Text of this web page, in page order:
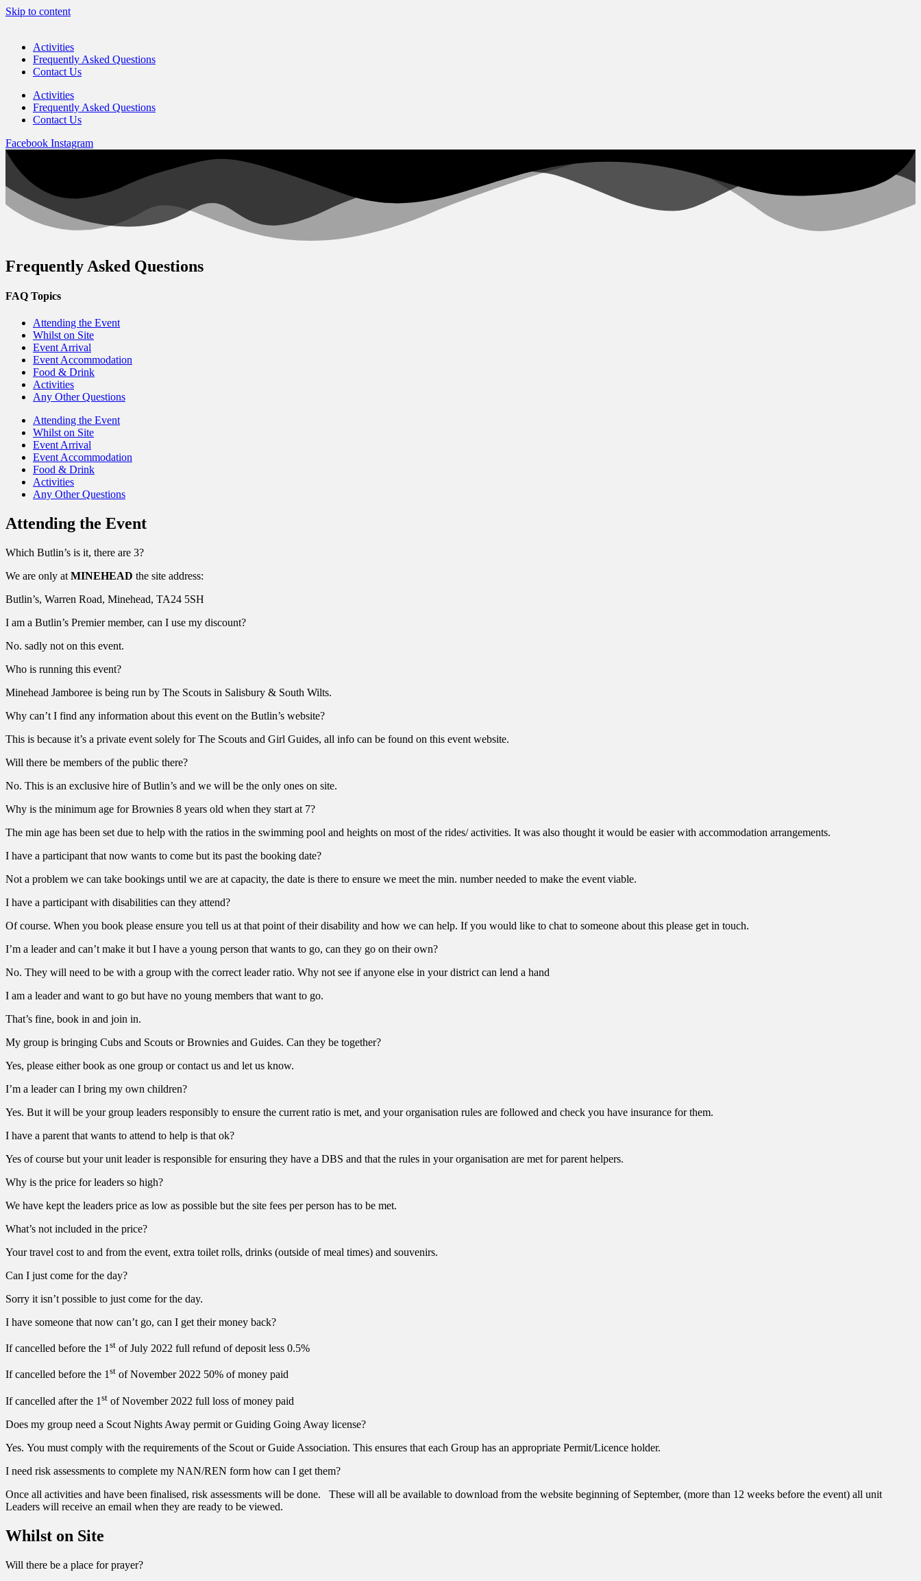
Skip to content
Activities
Frequently Asked Questions
Contact Us
Activities
Frequently Asked Questions
Contact Us
Facebook Instagram
Frequently Asked Questions
FAQ Topics
Attending the Event
Whilst on Site
Event Arrival
Event Accommodation
Food & Drink
Activities
Any Other Questions
Attending the Event
Whilst on Site
Event Arrival
Event Accommodation
Food & Drink
Activities
Any Other Questions
Attending the Event
Which Butlin’s is it, there are 3?
We are only at MINEHEAD the site address:
Butlin’s, Warren Road, Minehead, TA24 5SH
I am a Butlin’s Premier member, can I use my discount?
No. sadly not on this event.
Who is running this event?
Minehead Jamboree is being run by The Scouts in Salisbury & South Wilts.
Why can’t I find any information about this event on the Butlin’s website?
This is because it’s a private event solely for The Scouts and Girl Guides, all info can be found on this event website.
Will there be members of the public there?
No. This is an exclusive hire of Butlin’s and we will be the only ones on site.
Why is the minimum age for Brownies 8 years old when they start at 7?
The min age has been set due to help with the ratios in the swimming pool and heights on most of the rides/ activities. It was also thought it would be easier with accommodation arrangements.
I have a participant that now wants to come but its past the booking date?
Not a problem we can take bookings until we are at capacity, the date is there to ensure we meet the min. number needed to make the event viable.
I have a participant with disabilities can they attend?
Of course. When you book please ensure you tell us at that point of their disability and how we can help. If you would like to chat to someone about this please get in touch.
I’m a leader and can’t make it but I have a young person that wants to go, can they go on their own?
No. They will need to be with a group with the correct leader ratio. Why not see if anyone else in your district can lend a hand
I am a leader and want to go but have no young members that want to go.
That’s fine, book in and join in.
My group is bringing Cubs and Scouts or Brownies and Guides. Can they be together?
Yes, please either book as one group or contact us and let us know.
I’m a leader can I bring my own children?
Yes. But it will be your group leaders responsibly to ensure the current ratio is met, and your organisation rules are followed and check you have insurance for them.
I have a parent that wants to attend to help is that ok?
Yes of course but your unit leader is responsible for ensuring they have a DBS and that the rules in your organisation are met for parent helpers.
Why is the price for leaders so high?
We have kept the leaders price as low as possible but the site fees per person has to be met.
What’s not included in the price?
Your travel cost to and from the event, extra toilet rolls, drinks (outside of meal times) and souvenirs.
Can I just come for the day?
Sorry it isn’t possible to just come for the day.
I have someone that now can’t go, can I get their money back?
If cancelled before the 1 st of July 2022 full refund of deposit less 0.5%
If cancelled before the 1st of November 2022 50% of money paid
If cancelled after the 1 st of November 2022 full loss of money paid
Does my group need a Scout Nights Away permit or Guiding Going Away license?
Yes. You must comply with the requirements of the Scout or Guide Association. This ensures that each Group has an appropriate Permit/Licence holder.
I need risk assessments to complete my NAN/REN form how can I get them?
Once all activities and have been finalised, risk assessments will be done. These will all be available to download from the website beginning of September, (more than 12 weeks before the event) all unit
Leaders will receive an email when they are ready to be viewed.
Whilst on Site
Will there be a place for prayer?